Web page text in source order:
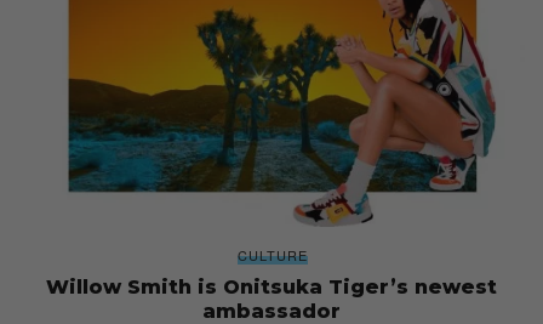
CULTURE
Willow Smith is Onitsuka Tiger’s newest
ambassador